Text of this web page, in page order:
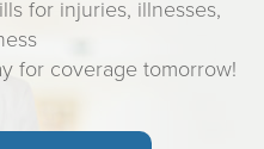
for injuries, illnesses,
for coverage tomorrow!